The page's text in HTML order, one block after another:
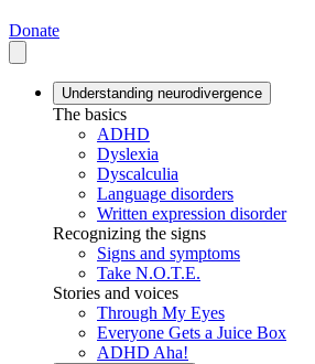
Donate
Understanding neurodivergence
The basics
ADHD
Dyslexia
Dyscalculia
Language disorders
Written expression disorder
Recognizing the signs
Signs and symptoms
Take N.O.T.E.
Stories and voices
Through My Eyes
Everyone Gets a Juice Box
ADHD Aha!